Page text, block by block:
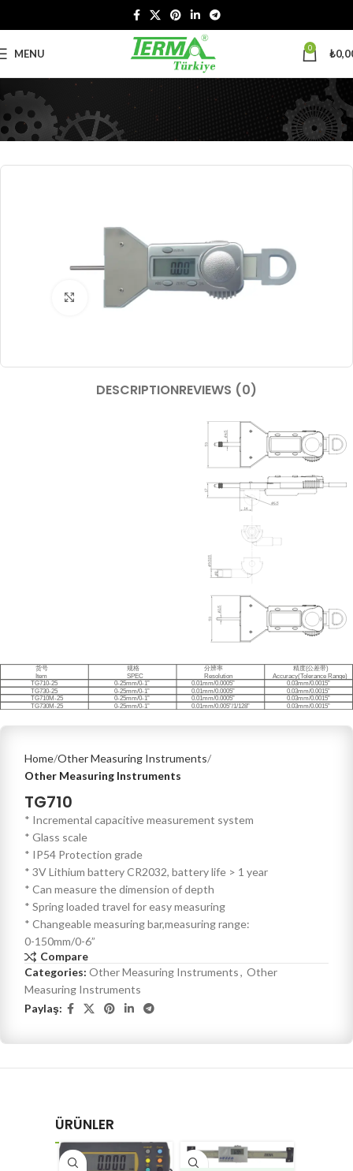
MENU 0 ₺
Click to enlarge
DESCRIPTIONREVIEWS (0)
Home Other Measuring Instruments
Other Measuring Instruments
TG710
* Incremental capacitive measurement system
* Glass scale
* IP54 Protection grade
* 3V Lithium battery CR2032, battery life > 1 year
* Can measure the dimension of depth
* Spring loaded travel for easy measuring
* Changeable measuring bar,measuring range:
0-150mm/0-6”
Compare
Categories: Other Measuring Instruments, Other
Measuring Instruments
Paylaş:
ÜRÜNLER